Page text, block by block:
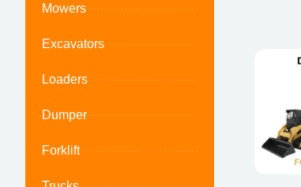
Mowers
Excavators
Loaders
Dumper
Forklift